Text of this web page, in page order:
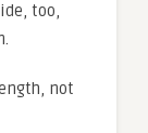
too,
not